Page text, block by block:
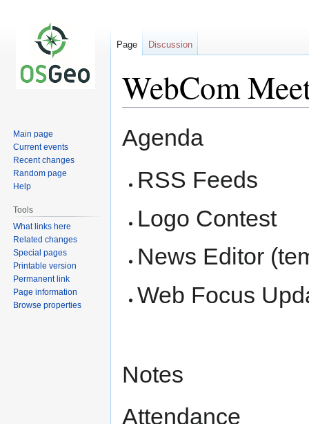
WebCom
to
to
Agenda
RSS Feeds
Logo Contest
News Editor
Web Focus
Notes
Attendance
Page Discussion
Main page
Current events
Recent changes
Random page
Help
Tools
What links here
Related changes
Special pages
Printable version
Permanent link
Page information
Browse properties